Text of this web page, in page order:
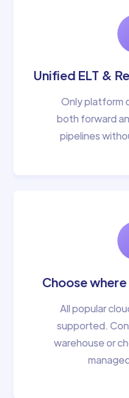
Unified ELT &
Only platform
both forward
pipelines
Choose
All popular
supported.
warehouse or